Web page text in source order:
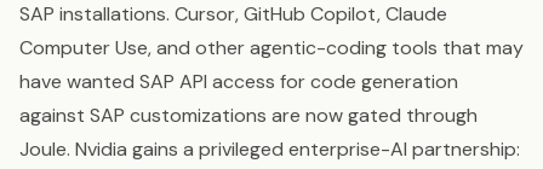
SAP installations. Cursor, GitHub Copilot, Claude
Computer Use, and other agentic-coding tools that may
have wanted SAP API access for code generation
against SAP customizations are now gated through
Joule. Nvidia gains a privileged enterprise-AI partnership: